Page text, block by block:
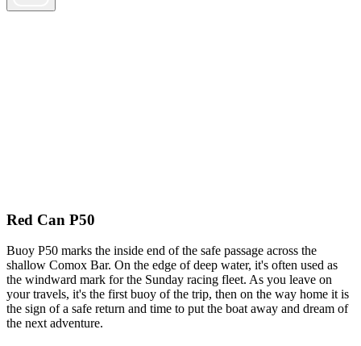
Red Can P50
Buoy P50 marks the inside end of the safe passage across the
shallow Comox Bar. On the edge of deep water, it's often used as
the windward mark for the Sunday racing fleet. As you leave on
your travels, it's the first buoy of the trip, then on the way home it is
the sign of a safe return and time to put the boat away and dream of
the next adventure.